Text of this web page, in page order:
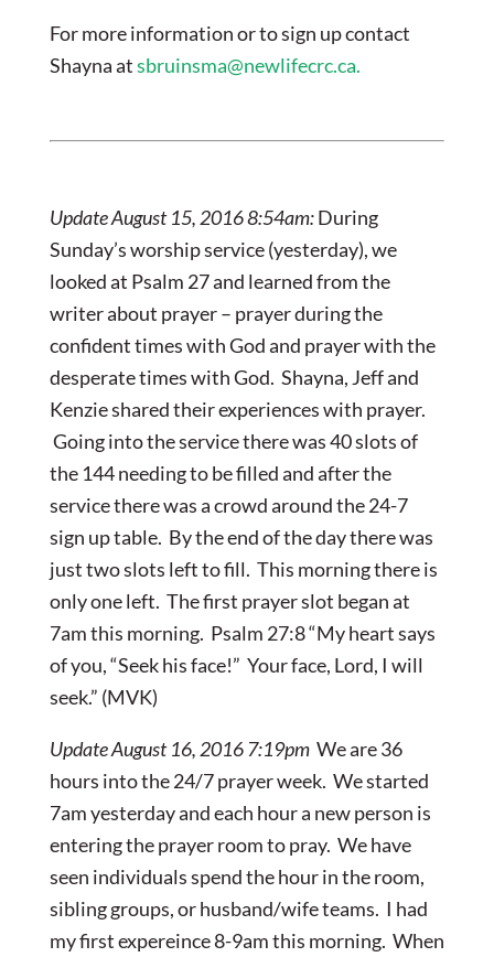
For more information or to sign up contact
Shayna atsbruinsma@newlifecrc.ca.
Update August 15, 2016 8:54am:During
Sunday’s worship service (yesterday), we
looked at Psalm 27 and learned from the
writer about prayer – prayer during the
confident times with God and prayer with the
desperate times with God. Shayna, Jeff and
Kenzie shared their experiences with prayer.
Going into the service there was 40 slots of
the 144 needing to be filled and after the
service there was a crowd around the 24-7
sign up table. By the end of the day there was
just two slots left to fill. This morning there is
only one left. The first prayer slot began at
7am this morning. Psalm 27:8 “My heart says
of you, “Seek his face!” Your face, Lord, I will
seek.” (MVK)
Update August 16, 2016 7:19pmWe are 36
hours into the 24/7 prayer week. We started
7am yesterday and each hour a new person is
entering the prayer room to pray. We have
seen individuals spend the hour in the room,
sibling groups, or husband/wife teams. I had
my first expereince 8-9am this morning. When